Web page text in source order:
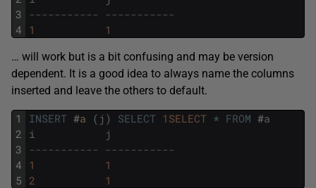
3
4
----------- -----------
1
1
… will work but is a bit confusing and may be version
dependent. It is a good idea to always name the columns
inserted and leave the others to default.
1
2
3
4
5
INSERT #a ( j ) SELECT 1SELECT * FROM #a
i
j
----------- -----------
1
1
2
1